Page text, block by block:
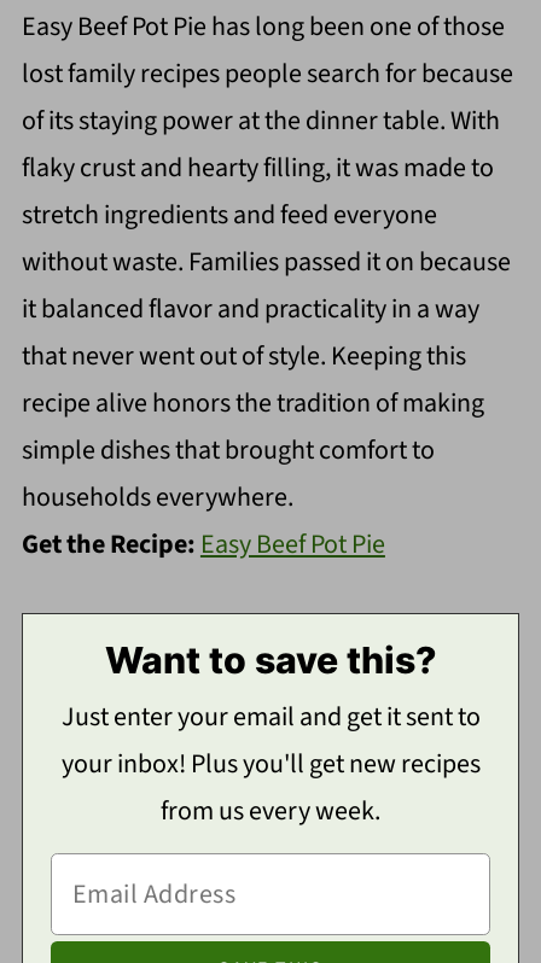
Easy Beef Pot Pie has long been one of those
lost family recipes people search for because
of its staying power at the dinner table. With
flaky crust and hearty filling, it was made to
stretch ingredients and feed everyone
without waste. Families passed it on because
it balanced flavor and practicality in a way
that never went out of style. Keeping this
recipe alive honors the tradition of making
simple dishes that brought comfort to
households everywhere.
Get the Recipe: Easy Beef Pot Pie
Want to save this?
Just enter your email and get it sent to
your inbox! Plus you'll get new recipes
from us every week.